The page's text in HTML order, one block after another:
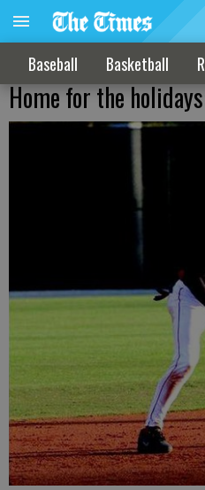
Baseball Basketball
Home for the